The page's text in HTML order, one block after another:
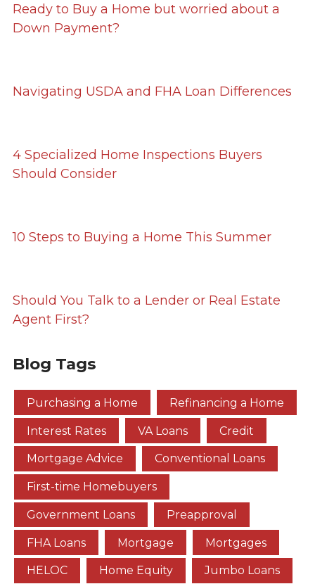
Ready to Buy a Home but worried about a
Down Payment?
Navigating USDA and FHA Loan Differences
4 Specialized Home Inspections Buyers
Should Consider
10 Steps to Buying a Home This Summer
Should You Talk to a Lender or Real Estate
Agent First?
Blog Tags
Purchasing a Home Refinancing a Home
Interest Rates VA Loans Credit
Mortgage Advice Conventional Loans
First-time Homebuyers
Government Loans Preapproval
FHA Loans Mortgage Mortgages
HELOC Home Equity Jumbo Loans